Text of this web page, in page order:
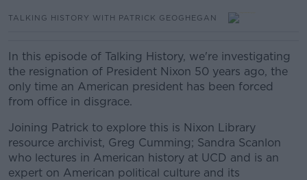
TALKING HISTORY WITH PATRICK GEOGHEGAN
In this episode of Talking History, we're investigating
the resignation of President Nixon 50 years ago, the
only time an American president has been forced
from office in disgrace.
Joining Patrick to explore this is Nixon Library
resource archivist, Greg Cumming; Sandra Scanlon
who lectures in American history at UCD and is an
expert on American political culture and its